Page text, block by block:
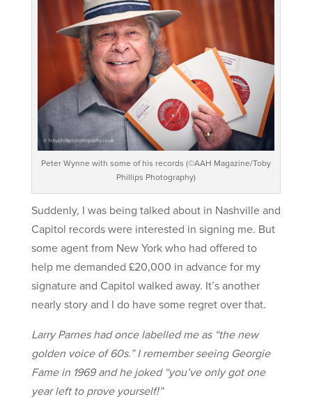
Peter Wynne with some of his records (©AAH Magazine/Toby
Phillips Photography)
Suddenly, I was being talked about in Nashville and
Capitol records were interested in signing me. But
some agent from New York who had offered to
help me demanded £20,000 in advance for my
signature and Capitol walked away. It’s another
nearly story and I do have some regret over that.
Larry Parnes had once labelled me as “the new
golden voice of 60s.” I remember seeing Georgie
Fame in 1969 and he joked “you’ve only got one
year left to prove yourself!”